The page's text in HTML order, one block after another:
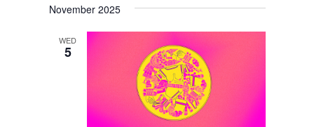
N
D
A
T
N
November 2025
WED
5